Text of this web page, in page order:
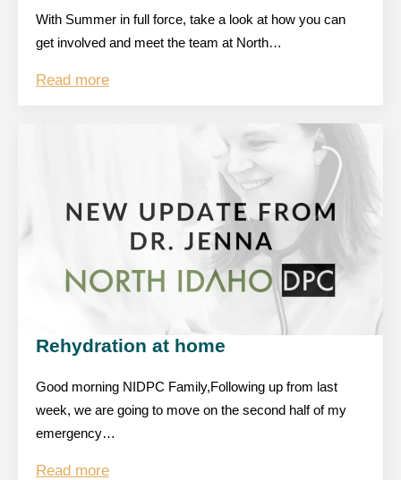
With Summer in full force, take a look at how you can
get involved and meet the team at North…
Read more
Rehydration at home
Good morning NIDPC Family,Following up from last
week, we are going to move on the second half of my
emergency…
Read more